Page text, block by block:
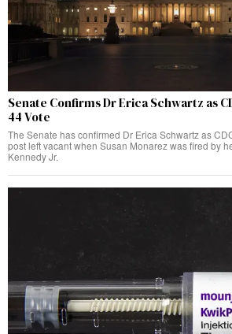
Senate Confirms Dr Erica Schwartz as
44 Vote
The Senate has confirmed Dr Erica Schwartz as
post left vacant when Susan Monarez was fired by
Kennedy Jr.